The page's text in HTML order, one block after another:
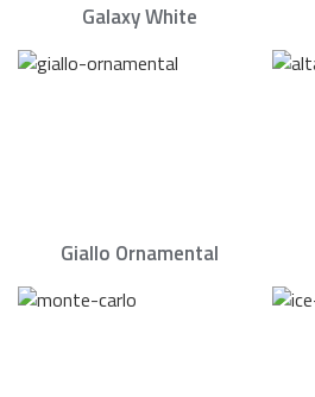
Galaxy White
Giallo Ornamental